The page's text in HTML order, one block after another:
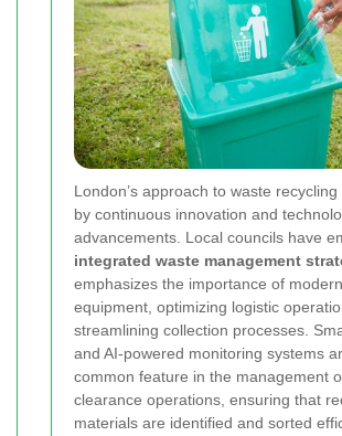
London’s approach to waste
by continuous innovation and
advancements. Local councils have
integrated waste management
emphasizes the importance of
equipment, optimizing logistic
streamlining collection processes.
and AI-powered monitoring systems
common feature in the management
clearance operations, ensuring that
materials are identified and sorted